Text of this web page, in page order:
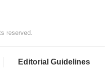
reserved.
Editorial Guidelines